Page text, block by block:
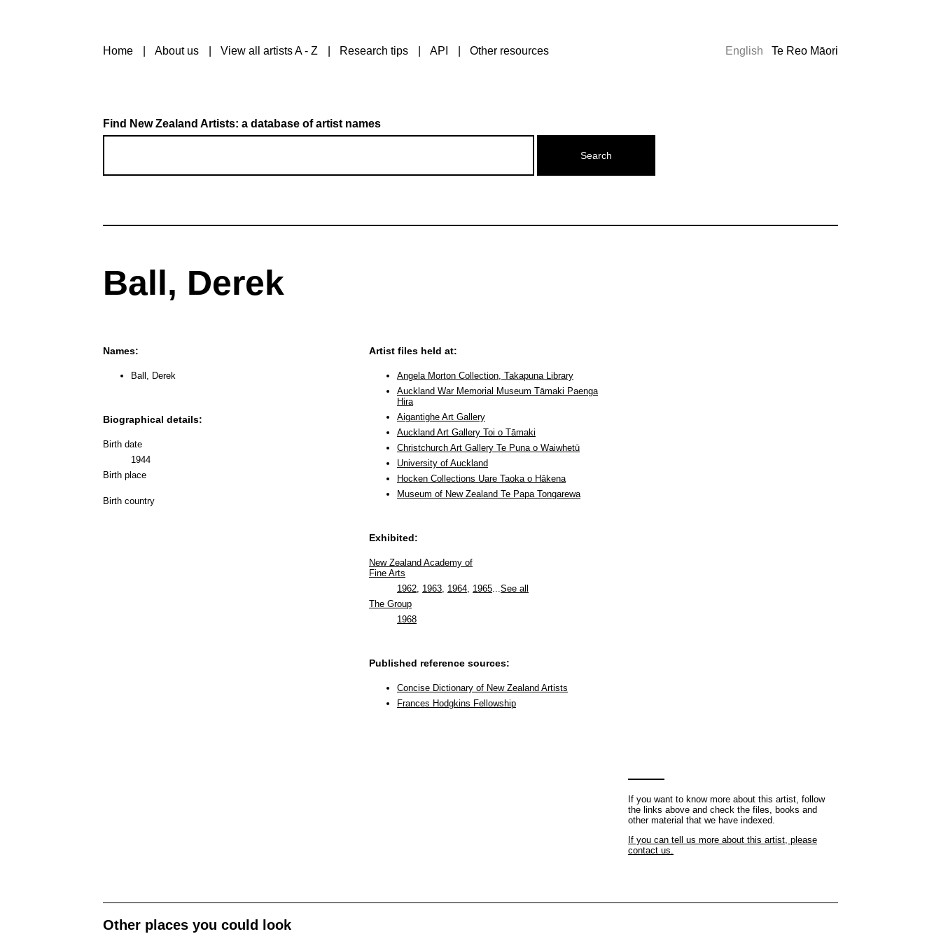
Home About us View all artists A - Z Research tips API Other resources English Te Reo Māori
Find New Zealand Artists: a database of artist names
Ball, Derek
Names:
Ball, Derek
Biographical details:
Birth date
1944
Birth place
Birth country
Artist files held at:
Angela Morton Collection, Takapuna Library
Auckland War Memorial Museum Tāmaki Paenga
Hira
Aigantighe Art Gallery
Auckland Art Gallery Toi o Tāmaki
Christchurch Art Gallery Te Puna o Waiwhetū
University of Auckland
Hocken Collections Uare Taoka o Hākena
Museum of New Zealand Te Papa Tongarewa
Exhibited:
New Zealand Academy of
Fine Arts
1962 1963 1964 1965
See all
The Group
1968
Published reference sources:
Concise Dictionary of New Zealand Artists
Frances Hodgkins Fellowship
If you want to know more about this artist, follow
the links above and check the files, books and
other material that we have indexed.
If you can tell us more about this artist, please
contact us.
Other places you could look